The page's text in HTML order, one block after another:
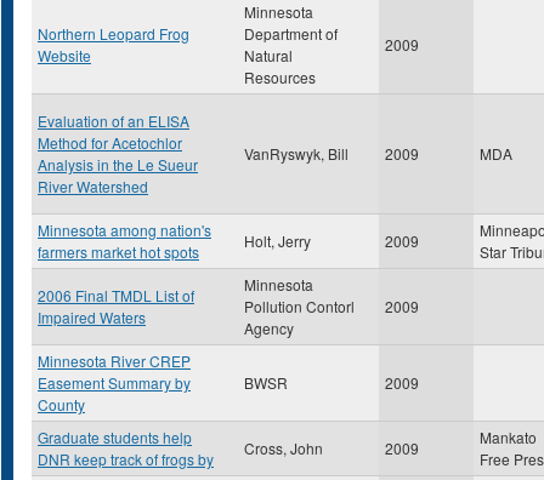
Northern Leopard Frog
Website
Minnesota
Department of
Natural
Resources
2009
Evaluation of an ELISA
Method for Acetochlor
Analysis in the Le Sueur
River Watershed
VanRyswyk, Bill 2009 MDA
Minnesota among nation's
farmers market hot spots
Holt, Jerry 2009
Star
2006 Final TMDL List of
Impaired Waters
Minnesota
Pollution Contorl
Agency
2009
Minnesota River CREP
Easement Summary by
County
BWSR 2009
Graduate students help
DNR keep track of frogs by
Cross, John 2009
Mankato
Free